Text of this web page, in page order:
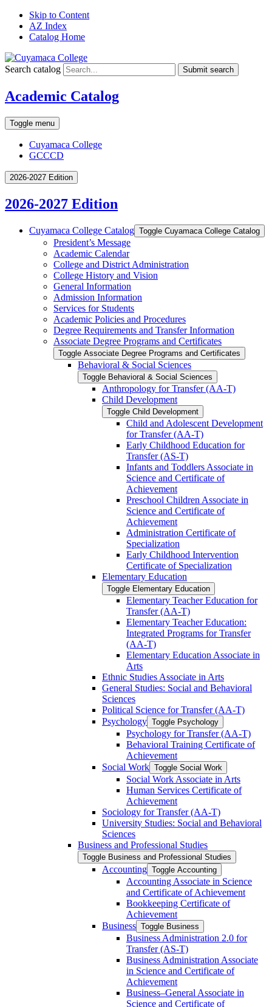
Skip to Content
AZ Index
Catalog Home
Search catalog Submit search
Academic Catalog
Toggle menu
Cuyamaca College
GCCCD
2026-2027 Edition
2026-2027 Edition
Cuyamaca College Catalog Toggle Cuyamaca College Catalog
President’s Message
Academic Calendar
College and District Administration
College History and Vision
General Information
Admission Information
Services for Students
Academic Policies and Procedures
Degree Requirements and Transfer Information
Associate Degree Programs and Certificates
Toggle Associate Degree Programs and Certificates
Behavioral &​ Social Sciences
Toggle Behavioral &​ Social Sciences
Anthropology for Transfer (AA-​T)
Child Development
Toggle Child Development
Child and Adolescent Development
for Transfer (AA-​T)
Early Childhood Education for
Transfer (AS-​T)
Infants and Toddlers Associate in
Science and Certificate of
Achievement
Preschool Children Associate in
Science and Certificate of
Achievement
Administration Certificate of
Specialization
Early Childhood Intervention
Certificate of Specialization
Elementary Education
Toggle Elementary Education
Elementary Teacher Education for
Transfer (AA-​T)
Elementary Teacher Education:
Integrated Programs for Transfer
(AA-​T)
Elementary Education Associate in
Arts
Ethnic Studies Associate in Arts
General Studies: Social and Behavioral
Sciences
Political Science for Transfer (AA-​T)
Psychology Toggle Psychology
Psychology for Transfer (AA-​T)
Behavioral Training Certificate of
Achievement
Social Work Toggle Social Work
Social Work Associate in Arts
Human Services Certificate of
Achievement
Sociology for Transfer (AA-​T)
University Studies: Social and Behavioral
Sciences
Business and Professional Studies
Toggle Business and Professional Studies
Accounting Toggle Accounting
Accounting Associate in Science
and Certificate of Achievement
Bookkeeping Certificate of
Achievement
Business Toggle Business
Business Administration 2.0 for
Transfer (AS-​T)
Business Administration Associate
in Science and Certificate of
Achievement
Business–General Associate in
Science and Certificate of